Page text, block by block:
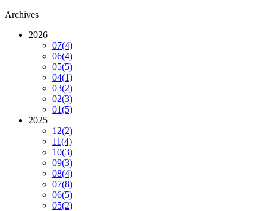
Archives
2026
07(4)
06(4)
05(5)
04(1)
03(2)
02(3)
01(5)
2025
12(2)
11(4)
10(3)
09(3)
08(4)
07(8)
06(5)
05(2)